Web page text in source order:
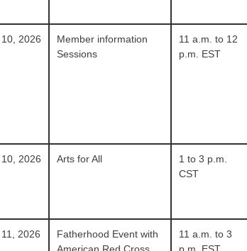
2026
Member information
Sessions
11 a.m. to 12
p.m. EST
2026 Arts for All
1 to 3 p.m.
CST
2026
Fatherhood Event with
11 a.m. to 3